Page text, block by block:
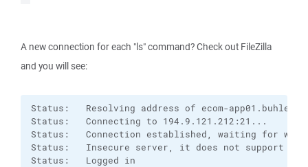
A new connection for each "ls" command? Check out FileZilla
and you will see:
Status:   Resolving address of ecom-
Status:   Connecting to 194.9.121.212:21...
Status:   Connection established, waiting for
Status:   Insecure server, it does not support FTP
Status:   Logged in